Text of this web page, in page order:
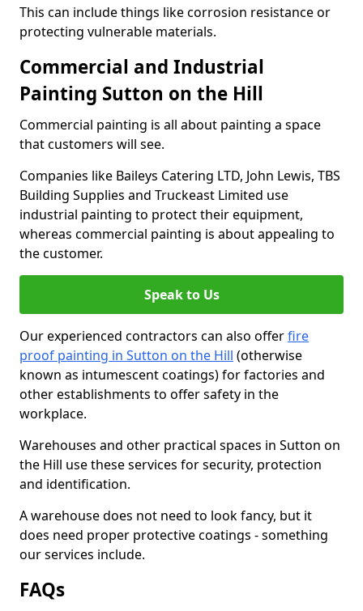
This can include things like corrosion resistance or
protecting vulnerable materials.
Commercial and Industrial
Painting Sutton on the Hill
Commercial painting is all about painting a space
that customers will see.
Companies like Baileys Catering LTD, John Lewis, TBS
Building Supplies and Truckeast Limited use
industrial painting to protect their equipment,
whereas commercial painting is about appealing to
the customer.
Speak to Us
Our experienced contractors can also offerfire
proof painting in Sutton on the Hill (otherwise
known as intumescent coatings) for factories and
other establishments to offer safety in the
workplace.
Warehouses and other practical spaces in Sutton on
the Hill use these services for security, protection
and identification.
A warehouse does not need to look fancy, but it
does need proper protective coatings - something
our services include.
FAQs